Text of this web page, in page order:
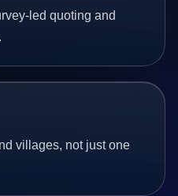
led quoting and
villages, not just one